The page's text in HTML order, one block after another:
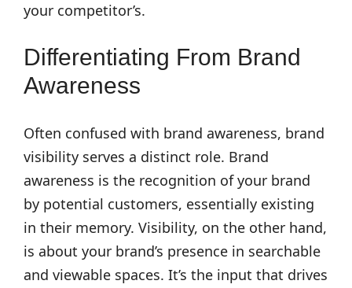
your competitor’s.
Differentiating From Brand
Awareness
Often confused with brand awareness, brand
visibility serves a distinct role. Brand
awareness is the recognition of your brand
by potential customers, essentially existing
in their memory. Visibility, on the other hand,
is about your brand’s presence in searchable
and viewable spaces. It’s the input that drives